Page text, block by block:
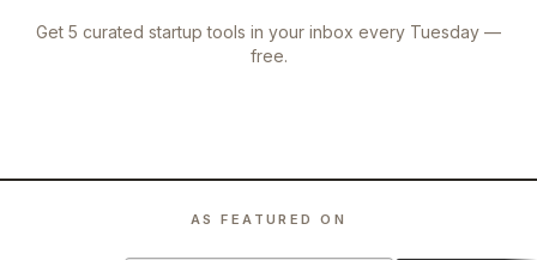
Get 5 curated startup tools in your inbox every Tuesday —
free.
AS FEATURED ON